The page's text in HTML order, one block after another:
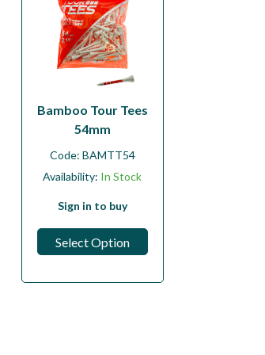
Bamboo Tour Tees
54mm
Code: BAMTT54
Availability: In Stock
Sign in to buy
Select Option